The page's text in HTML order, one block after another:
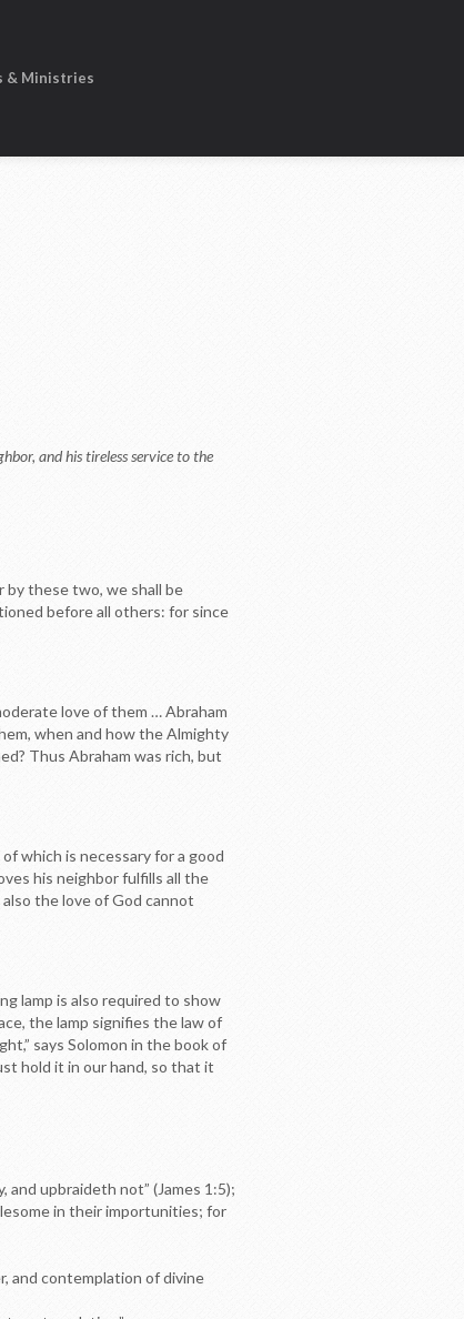
& Ministries
and his tireless service to the
these two, we shall be
before all others: for since
love of them … Abraham
when and how the Almighty
Thus Abraham was rich, but
which is necessary for a good
his neighbor fulfills all the
the love of God cannot
lamp is also required to show
the lamp signifies the law of
says Solomon in the book of
hold it in our hand, so that it
and upbraideth not” (James 1:5);
in their importunities; for
and contemplation of divine